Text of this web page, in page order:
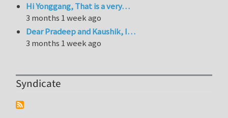
Hi Yonggang, That is a very…
3 months 1 week ago
Dear Pradeep and Kaushik, I…
3 months 1 week ago
Syndicate